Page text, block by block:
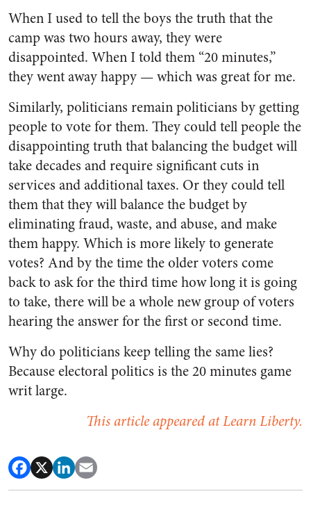
When I used to tell the boys the truth that the
camp was two hours away, they were
disappointed. When I told them “20 minutes,”
they went away happy — which was great for me.
Similarly, politicians remain politicians by getting
people to vote for them. They could tell people the
disappointing truth that balancing the budget will
take decades and require significant cuts in
services and additional taxes. Or they could tell
them that they will balance the budget by
eliminating fraud, waste, and abuse, and make
them happy. Which is more likely to generate
votes? And by the time the older voters come
back to ask for the third time how long it is going
to take, there will be a whole new group of voters
hearing the answer for the first or second time.
Why do politicians keep telling the same lies?
Because electoral politics is the 20 minutes game
writ large.
This article appeared at Learn Liberty.